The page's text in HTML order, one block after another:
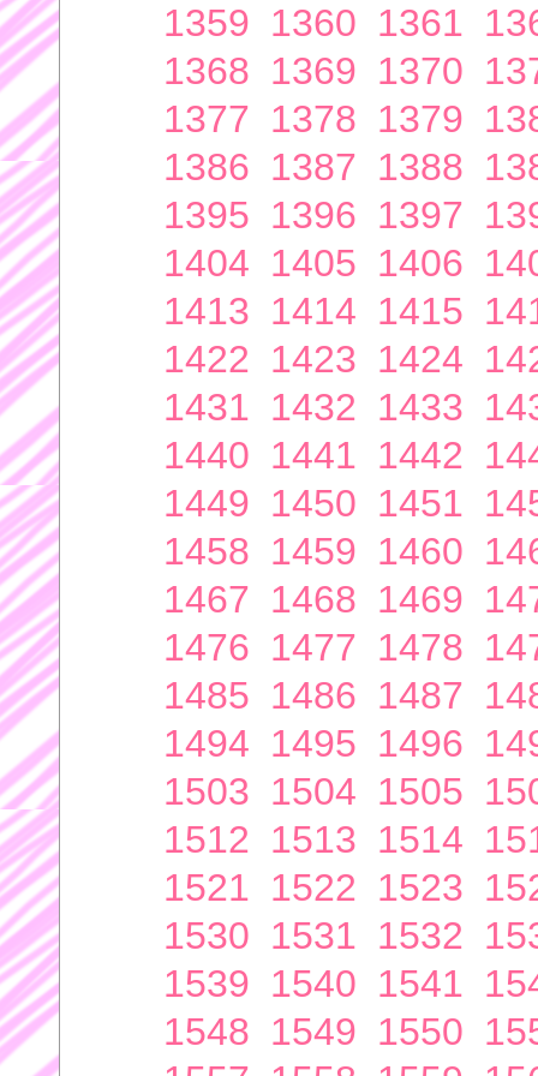
1359 1360 1361
1368 1369 1370
1377 1378 1379
1386 1387 1388
1395 1396 1397
1404 1405 1406
1413 1414 1415
1422 1423 1424
1431 1432 1433
1440 1441 1442
1449 1450 1451
1458 1459 1460
1467 1468 1469
1476 1477 1478
1485 1486 1487
1494 1495 1496
1503 1504 1505
1512 1513 1514
1521 1522 1523
1530 1531 1532
1539 1540 1541
1548 1549 1550